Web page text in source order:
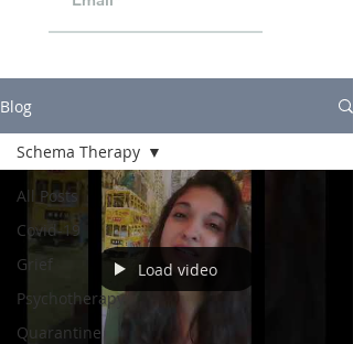
Blog
All Posts
Covid-19
Grief
Psychotherapy
Quarantine
Schema Therapy
Load video